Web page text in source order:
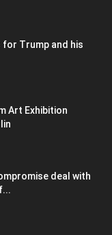
Trump and his
Art Exhibition
deal with